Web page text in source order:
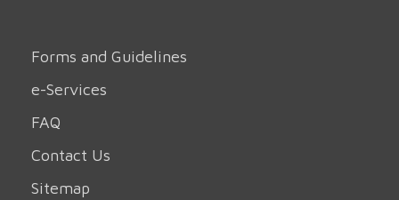
Forms and Guidelines
e-Services
FAQ
Contact Us
Sitemap